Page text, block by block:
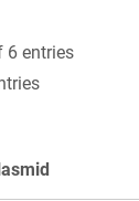
6 entries